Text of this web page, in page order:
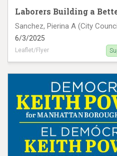
Laborers Building a
Sanchez, Pierina A (City
6/3/2025
Leaflet/Flyer